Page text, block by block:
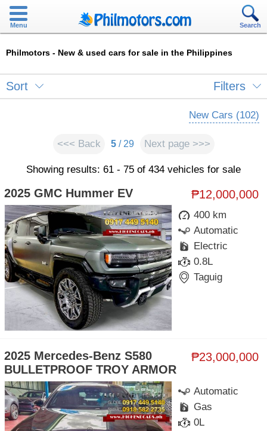
Menu Search
Philmotors - New & used cars for sale in the Philippines
Sort Filters
New Cars (102)
<<< Back 5/ 29 Next page >>>
Showing results: 61 - 75 of 434 vehicles for sale
₱12,000,000
2025 GMC Hummer EV
400 km
Automatic
Electric
0.8L
Taguig
₱23,000,000
2025 Mercedes-Benz S580
BULLETPROOF TROY ARMOR
Automatic
Gas
0L